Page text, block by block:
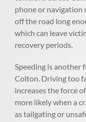
phone or navigation
off the road long
which can leave
recovery periods.
Speeding is another
Colton. Driving too
increases the force
more likely when a
as tailgating or